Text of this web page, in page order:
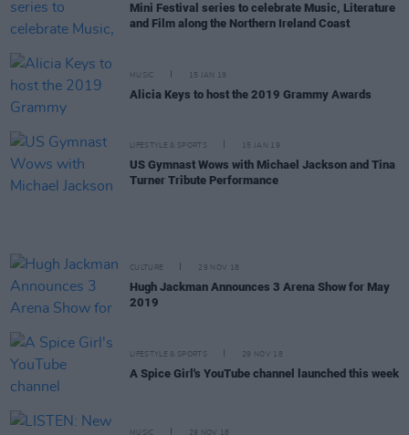
Mini Festival series to celebrate Music, Literature
and Film along the Northern Ireland Coast
MUSIC 15 JAN 19
Alicia Keys to host the 2019 Grammy Awards
LIFESTYLE & SPORTS 15 JAN 19
US Gymnast Wows with Michael Jackson and Tina
Turner Tribute Performance
CULTURE 29 NOV 18
Hugh Jackman Announces 3 Arena Show for May
2019
LIFESTYLE & SPORTS 29 NOV 18
A Spice Girl's YouTube channel launched this week
MUSIC 29 NOV 18